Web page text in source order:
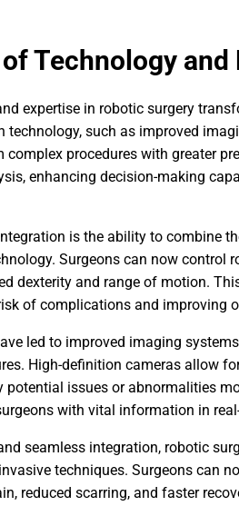
Technology and
expertise in robotic surgery
technology, such as improved
procedures with greater
enhancing decision-making
is the ability to combine
Surgeons can now control
dexterity and range of motion.
of complications and improving
led to improved imaging
High-definition cameras allow
issues or abnormalities
with vital information in
seamless integration, robotic
techniques. Surgeons can
reduced scarring, and faster